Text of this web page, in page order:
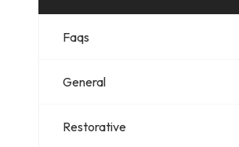
Faqs
General
Restorative